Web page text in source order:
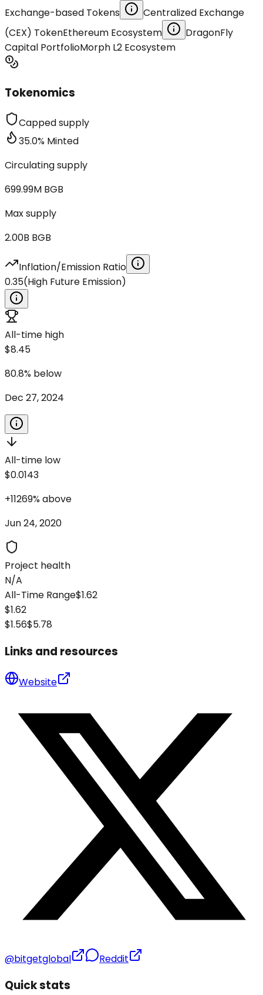
Exchange-based Tokens
Centralized Exchange
(CEX) TokenEthereum Ecosystem
DragonFly
Capital PortfolioMorph L2 Ecosystem
Tokenomics
Capped supply
35.0% Minted
Circulating supply
699.99M BGB
Max supply
2.00B BGB
Inflation/Emission Ratio
0.35(High Future Emission)
All-time high
$8.45
80.8% below
Dec 27, 2024
All-time low
$0.0143
+11269% above
Jun 24, 2020
Project health
N/A
All-Time Range$1.62
$1.62
$1.56$5.78
Links and resources
Website
@bitgetglobal Reddit
Quick stats